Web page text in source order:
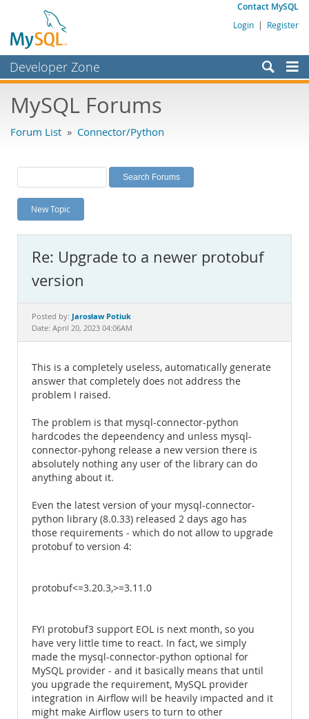
Contact MySQL
Login | Register
Developer Zone
Bugs
Labs
Planet MySQL
News and Events
MySQL.com
Downloads
Documentation
MySQL Forums
Forum List » Connector/Python
New Topic
Re: Upgrade to a newer protobuf
version
Posted by: Jarosław Potiuk
Date: April 20, 2023 04:06AM
This is a completely useless, automatically generate
answer that completely does not address the
problem I raised.
The problem is that mysql-connector-python
hardcodes the depeendency and unless mysql-
connector-pyhong release a new version there is
absolutely nothing any user of the library can do
anything about it.
Even the latest version of your mysql-connector-
python library (8.0.33) released 2 days ago has
those requirements - which do not allow to upgrade
protobuf to version 4:
protobuf<=3.20.3,>=3.11.0
FYI protobuf3 support EOL is next month, so you
have very little time to react. In fact, we simply
made the mysql-connector-python optional for
MySQL provider - and it basically means that until
you upgrade the requirement, MySQL provider
integration in Airflow will be heavily impacted and it
might make Airflow users to turn to other